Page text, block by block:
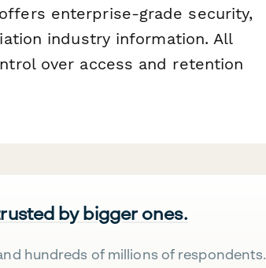
enterprise-grade security,
industry information. All
over access and retention
by bigger ones.
hundreds of millions of respondents.